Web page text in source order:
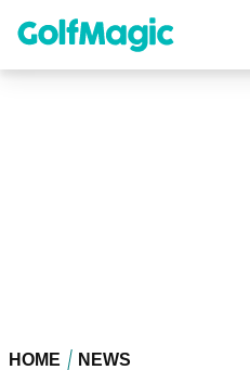
content
HOME NEWS